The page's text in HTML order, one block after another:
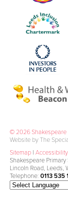
© 2026 Shakespeare
Website by The
Sitemap | Accessibility
Shakespeare
Lincoln Road, Leeds,
Telephone: 0113 535